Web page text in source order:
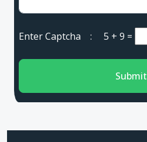
Enter Captcha : 5 + 9 =
Submit